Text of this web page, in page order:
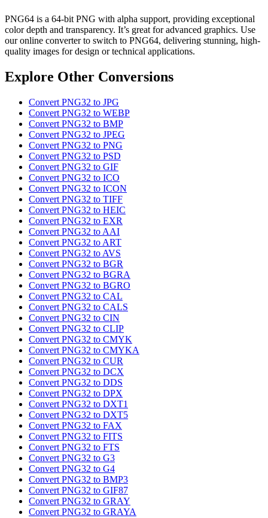
PNG64 is a 64-bit PNG with alpha support, providing exceptional
color depth and transparency. It’s great for advanced graphics. Use
our online converter to switch to PNG64, delivering stunning, high-
quality images for design or technical applications.
Explore Other Conversions
Convert PNG32 to JPG
Convert PNG32 to WEBP
Convert PNG32 to BMP
Convert PNG32 to JPEG
Convert PNG32 to PNG
Convert PNG32 to PSD
Convert PNG32 to GIF
Convert PNG32 to ICO
Convert PNG32 to ICON
Convert PNG32 to TIFF
Convert PNG32 to HEIC
Convert PNG32 to EXR
Convert PNG32 to AAI
Convert PNG32 to ART
Convert PNG32 to AVS
Convert PNG32 to BGR
Convert PNG32 to BGRA
Convert PNG32 to BGRO
Convert PNG32 to CAL
Convert PNG32 to CALS
Convert PNG32 to CIN
Convert PNG32 to CLIP
Convert PNG32 to CMYK
Convert PNG32 to CMYKA
Convert PNG32 to CUR
Convert PNG32 to DCX
Convert PNG32 to DDS
Convert PNG32 to DPX
Convert PNG32 to DXT1
Convert PNG32 to DXT5
Convert PNG32 to FAX
Convert PNG32 to FITS
Convert PNG32 to FTS
Convert PNG32 to G3
Convert PNG32 to G4
Convert PNG32 to BMP3
Convert PNG32 to GIF87
Convert PNG32 to GRAY
Convert PNG32 to GRAYA